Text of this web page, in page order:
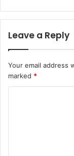
Leave a Reply
Your email address
marked *